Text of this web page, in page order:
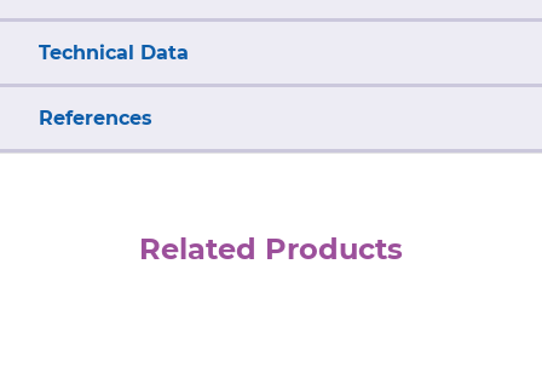
Technical Data
References
Related Products